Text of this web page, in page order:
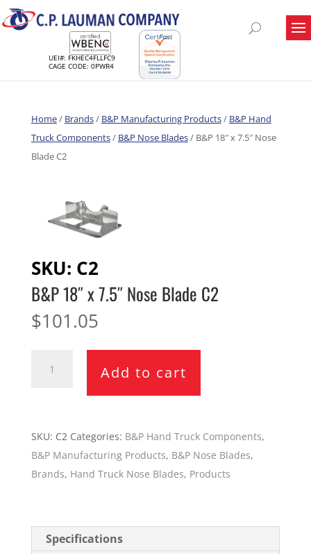
UEI#: FKHEC4FLLFC9
CAGE CODE: 0PWR4
Home/ Brands/ B&P Manufacturing Products/ B&P Hand
Truck Components/ B&P Nose Blades/ B&P 18″ x 7.5″ Nose
Blade C2
SKU: C2
B&P 18″ x 7.5″ Nose Blade C2
$101.05
Nose
Blade
C2
Add to cart
SKU: C2 Categories: B&P Hand Truck Components,
B&P Manufacturing Products, B&P Nose Blades,
Brands, Hand Truck Nose Blades, Products
Specifications